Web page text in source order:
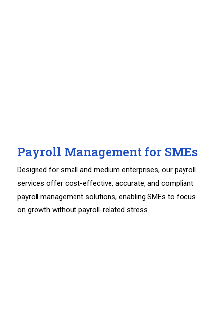
Payroll Management for SMEs
Designed for small and medium enterprises, our payroll
services offer cost-effective, accurate, and compliant
payroll management solutions, enabling SMEs to focus
on growth without payroll-related stress.